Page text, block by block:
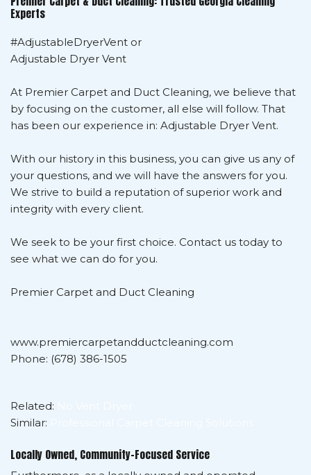
Experts
#AdjustableDryerVent or
Adjustable Dryer Vent
At Premier Carpet and Duct Cleaning, we believe that
by focusing on the customer, all else will follow. That
has been our experience in: Adjustable Dryer Vent.
With our history in this business, you can give us any of
your questions, and we will have the answers for you.
We strive to build a reputation of superior work and
integrity with every client.
We seek to be your first choice. Contact us today to
see what we can do for you.
Premier Carpet and Duct Cleaning
www.premiercarpetandductcleaning.com
Phone: (678) 386-1505
Related:
Similar:
Locally Owned, Community-Focused Service